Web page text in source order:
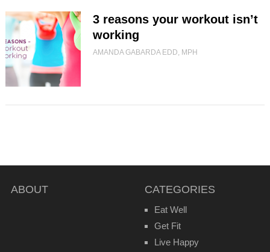
3 reasons your workout isn’t
working
AMANDA GABARDA EDD, MPH
ABOUT CATEGORIES
Eat Well
Get Fit
Live Happy